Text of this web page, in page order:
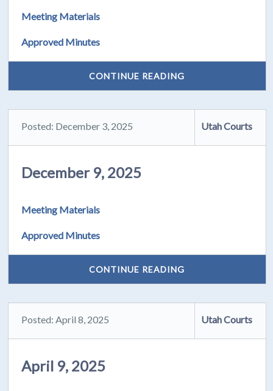
Meeting Materials
Approved Minutes
CONTINUE READING
Posted: December 3, 2025 Utah Courts
December 9, 2025
Meeting Materials
Approved Minutes
CONTINUE READING
Posted: April 8, 2025 Utah Courts
April 9, 2025